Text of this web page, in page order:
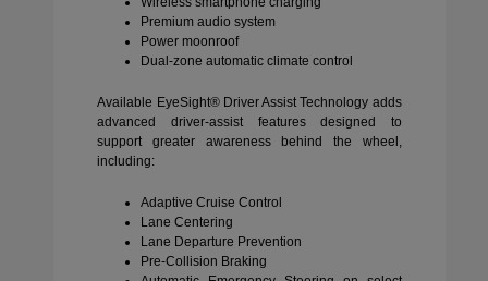
Premium audio system
Power moonroof
Dual-zone automatic climate control
Available EyeSight® Driver Assist Technology adds
advanced driver-assist features designed to
support greater awareness behind the wheel,
including:
Adaptive Cruise Control
Lane Centering
Lane Departure Prevention
Pre-Collision Braking